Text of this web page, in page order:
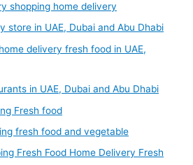
shopping home delivery
store in UAE, Dubai and Abu Dhabi
delivery fresh food in UAE,
in UAE, Dubai and Abu Dhabi
Fresh food
fresh food and vegetable
Fresh Food Home Delivery Fresh